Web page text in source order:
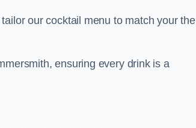
our cocktail menu to match your
ensuring every drink is a